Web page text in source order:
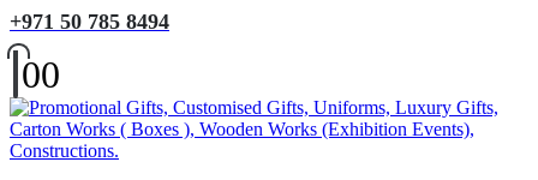
+971 50 785 8494
00